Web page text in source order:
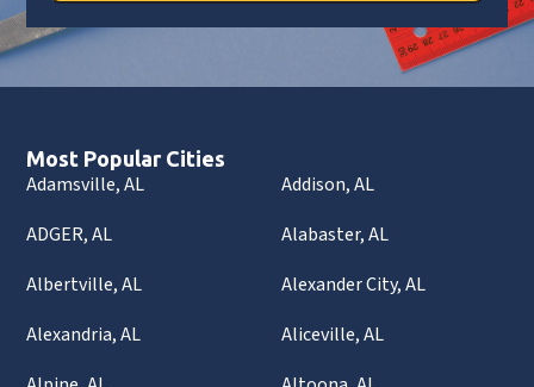
Most Popular Cities
Adamsville, AL
Addison, AL
ADGER, AL
Alabaster, AL
Albertville, AL
Alexander City, AL
Alexandria, AL
Aliceville, AL